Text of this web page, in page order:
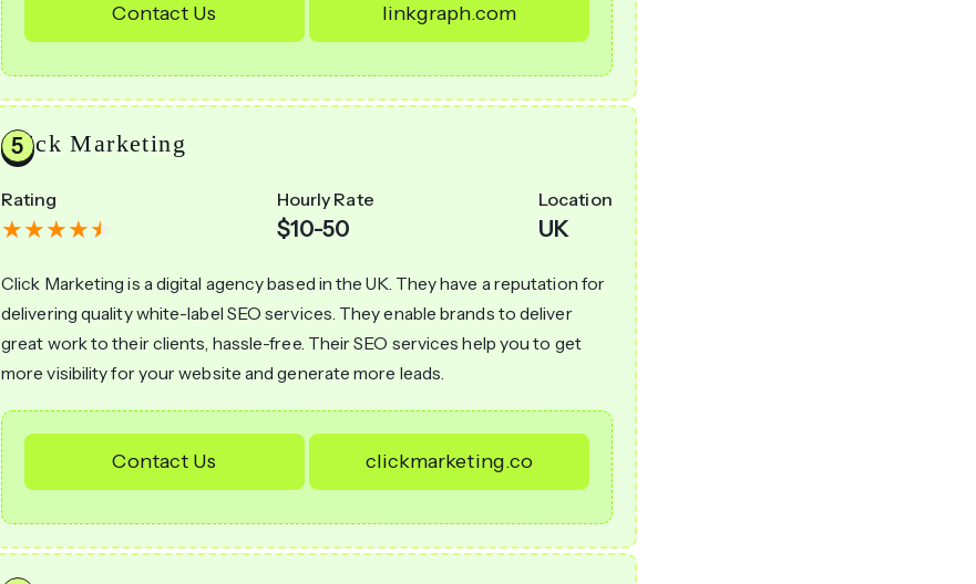
Contact Us linkgraph.com
Click Marketing
Rating Hourly Rate
$10-50
Location
UK
Click Marketing is a digital agency based in the UK. They have a reputation for
delivering quality white-label SEO services. They enable brands to deliver
great work to their clients, hassle-free. Their SEO services help you to get
more visibility for your website and generate more leads.
Contact Us clickmarketing.co